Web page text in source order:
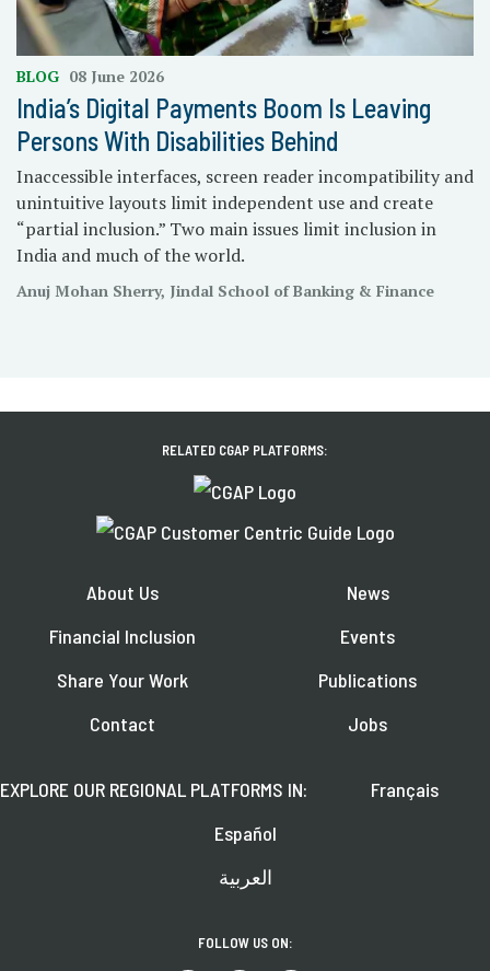
BLOG 08 June 2026
India’s Digital Payments Boom Is Leaving
Persons With Disabilities Behind
Inaccessible interfaces, screen reader incompatibility and
unintuitive layouts limit independent use and create
“partial inclusion.” Two main issues limit inclusion in
India and much of the world.
Anuj Mohan Sherry, Jindal School of Banking & Finance
RELATED CGAP PLATFORMS:
About Us
Financial Inclusion
Share Your Work
Contact
News
Events
Publications
Jobs
EXPLORE OUR REGIONAL PLATFORMS IN:
Français
Español
العربية
FOLLOW US ON: